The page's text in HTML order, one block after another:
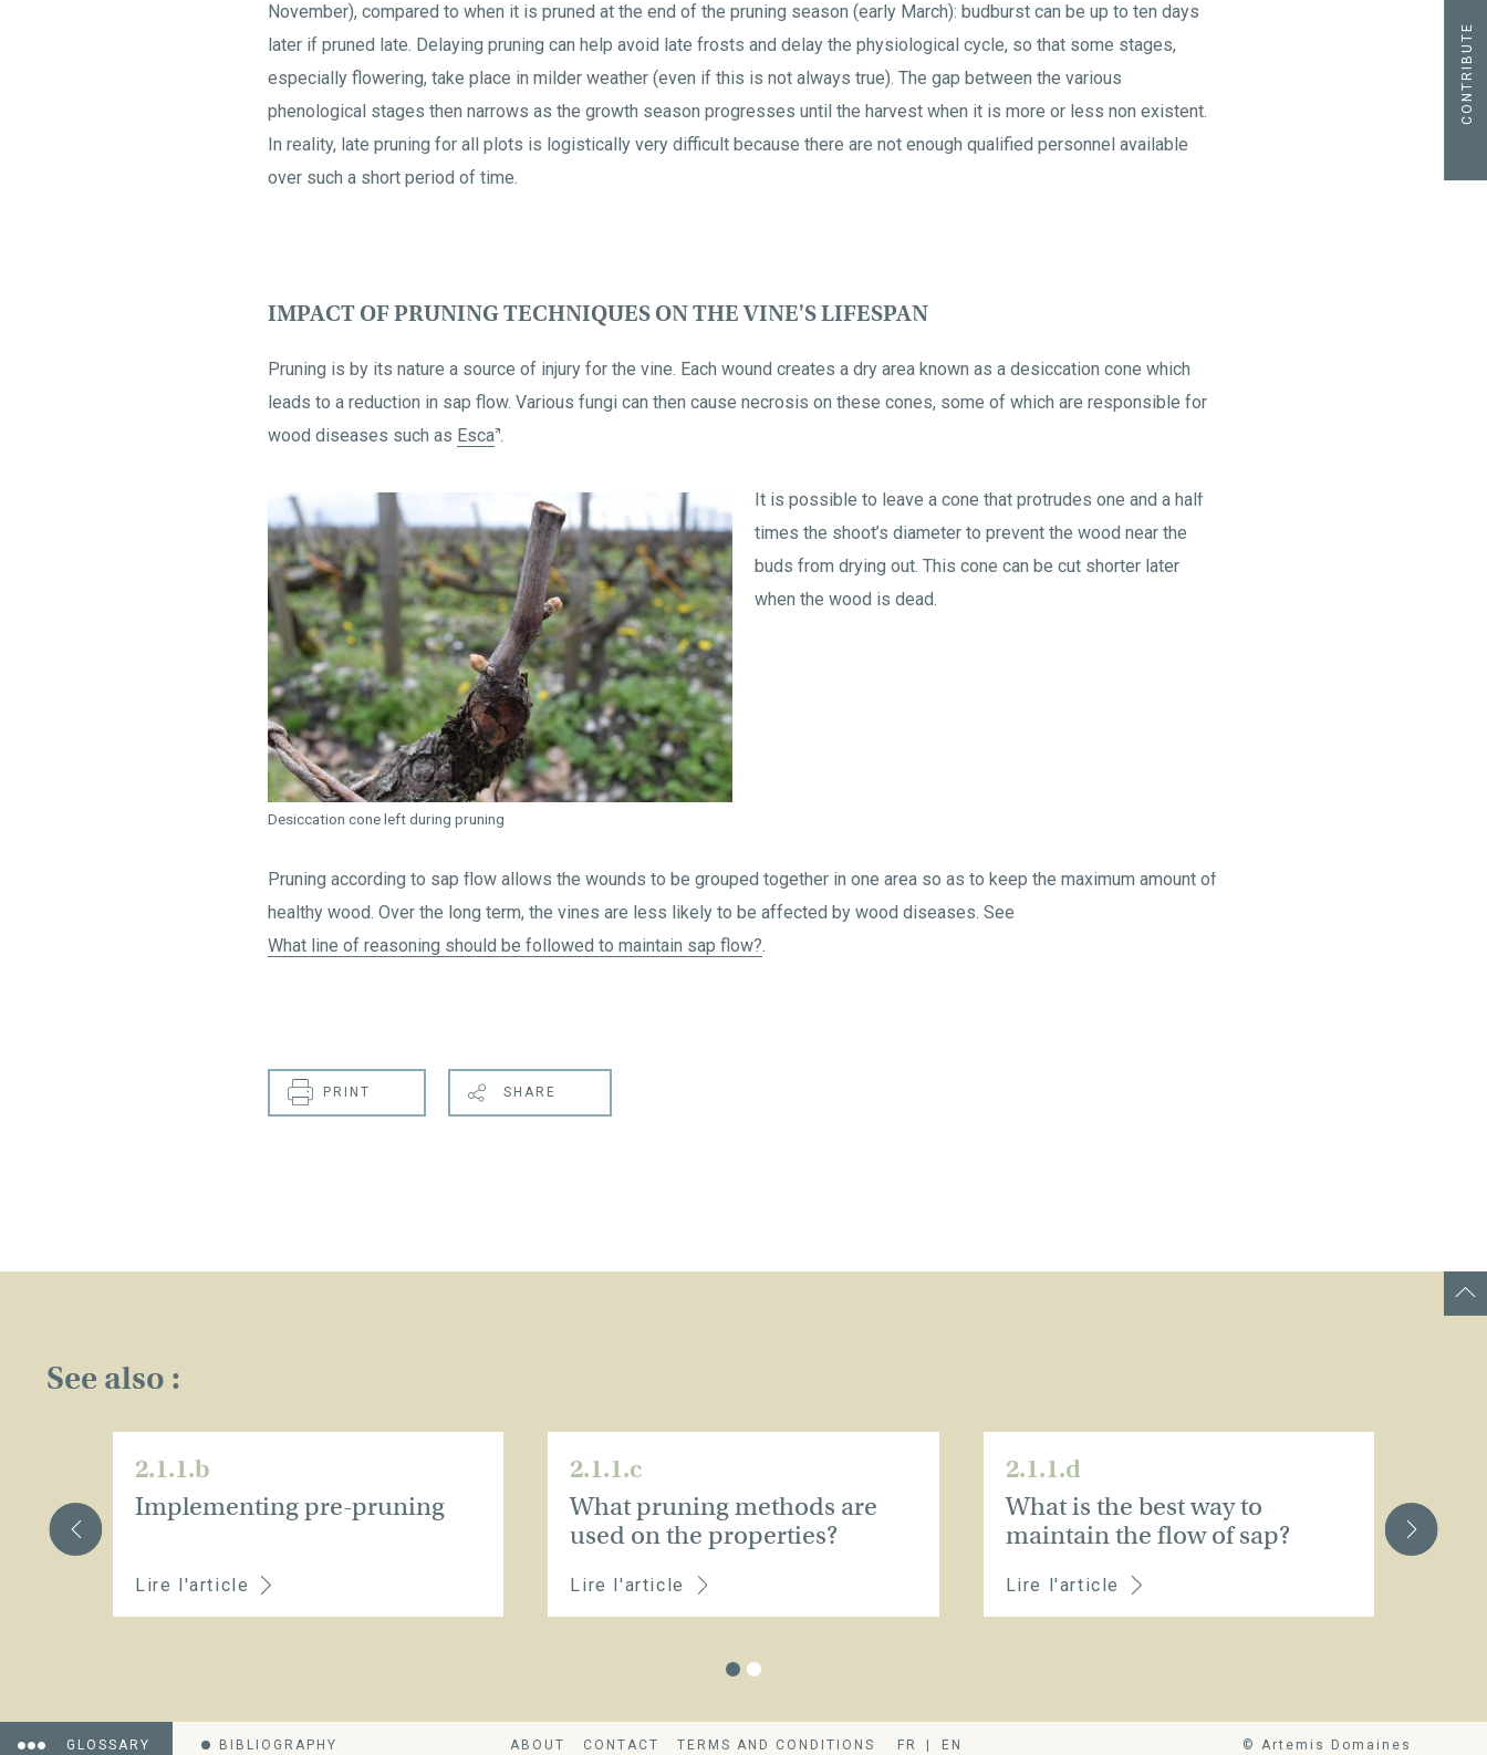
November), compared to when it is pruned at the end of the pruning season (early March): budburst can be up to ten days
later if pruned late. Delaying pruning can help avoid late frosts and delay the physiological cycle, so that some stages,
especially flowering, take place in milder weather (even if this is not always true). The gap between the various
phenological stages then narrows as the growth season progresses until the harvest when it is more or less non existent.
In reality, late pruning for all plots is logistically very difficult because there are not enough qualified personnel available
over such a short period of time.
IMPACT OF PRUNING TECHNIQUES ON THE VINE'S LIFESPAN
Pruning is by its nature a source of injury for the vine. Each wound creates a dry area known as a desiccation cone which
leads to a reduction in sap flow. Various fungi can then cause necrosis on these cones, some of which are responsible for
wood diseases such as Esca .
It is possible to leave a cone that protrudes one and a half
times the shoot’s diameter to prevent the wood near the
buds from drying out. This cone can be cut shorter later
when the wood is dead.
Desiccation cone left during pruning
Pruning according to sap flow allows the wounds to be grouped together in one area so as to keep the maximum amount of
healthy wood. Over the long term, the vines are less likely to be affected by wood diseases. See
What line of reasoning should be followed to maintain sap flow?.
CONTRIBUTE
PRINT SHARE
See also :
2.1.1.b
Implementing pre-pruning
Lire l'article
2.1.1.c
What pruning methods are
used on the properties?
Lire l'article
2.1.1.d
What is the best way to
maintain the flow of sap?
Lire l'article
GLOSSARY BIBLIOGRAPHY ABOUT CONTACT TERMS AND CONDITIONS FR EN © Artemis Domaines